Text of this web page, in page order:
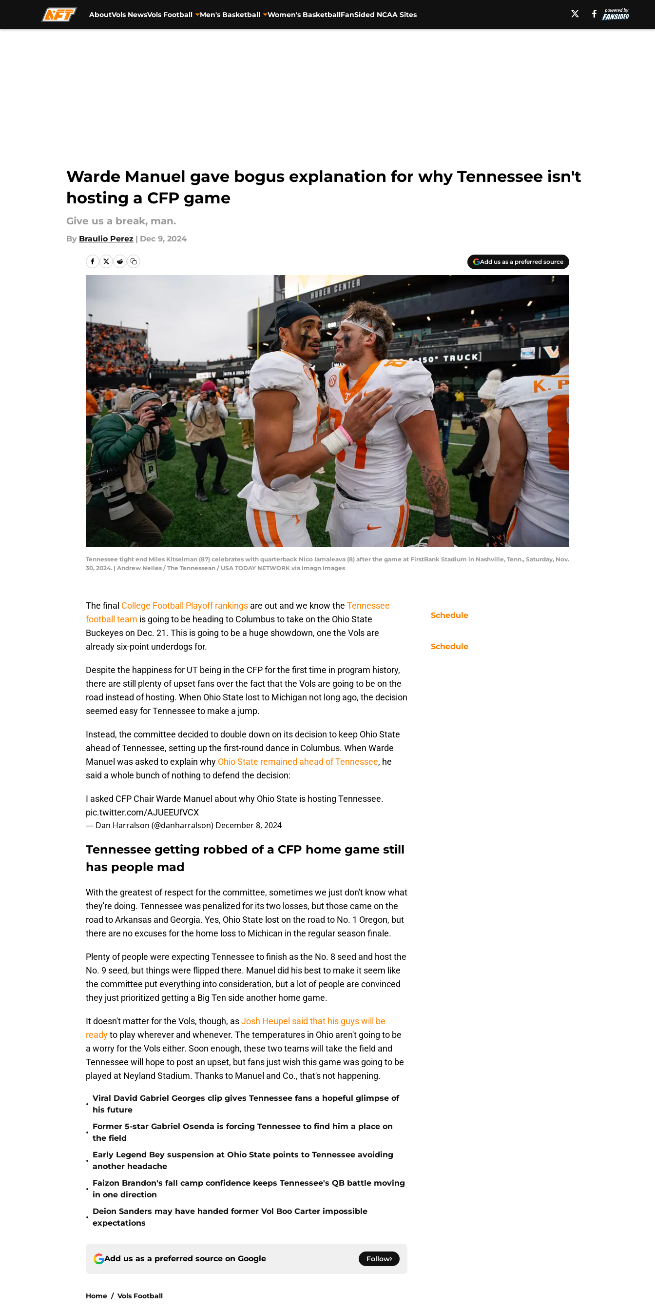
AboutVols NewsVols Football Men's Basketball Women's BasketballFanSided NCAA Sites
Warde Manuel gave bogus explanation for why Tennessee isn't
hosting a CFP game
Give us a break, man.
By Braulio Perez | Dec 9, 2024
Add us as a preferred source
Tennessee tight end Miles Kitselman (87) celebrates with quarterback Nico Iamaleava (8) after the game at FirstBank Stadium in Nashville, Tenn., Saturday, Nov.
30, 2024. | Andrew Nelles / The Tennessean / USA TODAY NETWORK via Imagn Images
The final College Football Playoff rankings are out and we know the Tennessee
football team is going to be heading to Columbus to take on the Ohio State
Buckeyes on Dec. 21. This is going to be a huge showdown, one the Vols are
already six-point underdogs for.
Despite the happiness for UT being in the CFP for the first time in program history,
there are still plenty of upset fans over the fact that the Vols are going to be on the
road instead of hosting. When Ohio State lost to Michigan not long ago, the decision
seemed easy for Tennessee to make a jump.
Instead, the committee decided to double down on its decision to keep Ohio State
ahead of Tennessee, setting up the first-round dance in Columbus. When Warde
Manuel was asked to explain why Ohio State remained ahead of Tennessee, he
said a whole bunch of nothing to defend the decision:
I asked CFP Chair Warde Manuel about why Ohio State is hosting Tennessee.
pic.twitter.com/AJUEEUfVCX
— Dan Harralson (@danharralson) December 8, 2024
Tennessee getting robbed of a CFP home game still
has people mad
With the greatest of respect for the committee, sometimes we just don't know what
they're doing. Tennessee was penalized for its two losses, but those came on the
road to Arkansas and Georgia. Yes, Ohio State lost on the road to No. 1 Oregon, but
there are no excuses for the home loss to Michican in the regular season finale.
Plenty of people were expecting Tennessee to finish as the No. 8 seed and host the
No. 9 seed, but things were flipped there. Manuel did his best to make it seem like
the committee put everything into consideration, but a lot of people are convinced
they just prioritized getting a Big Ten side another home game.
It doesn't matter for the Vols, though, asJosh Heupel said that his guys will be
readyto play wherever and whenever. The temperatures in Ohio aren't going to be
a worry for the Vols either. Soon enough, these two teams will take the field and
Tennessee will hope to post an upset, but fans just wish this game was going to be
played at Neyland Stadium. Thanks to Manuel and Co., that's not happening.
•
Viral David Gabriel Georges clip gives Tennessee fans a hopeful glimpse of
his future
•
Former 5-star Gabriel Osenda is forcing Tennessee to find him a place on
the field
•
Early Legend Bey suspension at Ohio State points to Tennessee avoiding
another headache
•
Faizon Brandon's fall camp confidence keeps Tennessee's QB battle moving
in one direction
•
Deion Sanders may have handed former Vol Boo Carter impossible
expectations
Add us as a preferred source on Google Follow
Home / Vols Football
Schedule
Schedule